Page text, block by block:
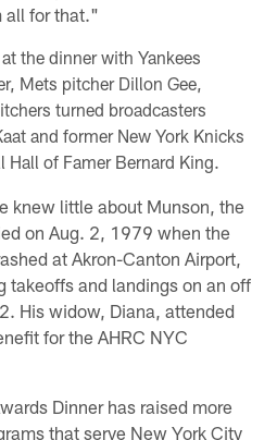
all for that."
the dinner with Yankees
Mets pitcher Dillon Gee,
turned broadcasters
and former New York Knicks
of Famer Bernard King.
knew little about Munson, the
on Aug. 2, 1979 when the
at Akron-Canton Airport,
takeoffs and landings on an off
His widow, Diana, attended
for the AHRC NYC
Dinner has raised more
that serve New York City